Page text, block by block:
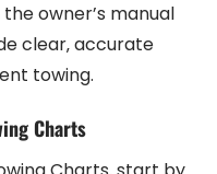
owner’s manual
clear‚ accurate
towing.
Charts